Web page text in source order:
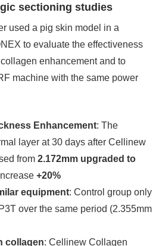
sectioning studies
used a pig skin model in a
to evaluate the effectiveness
enhancement and to
machine with the same power
Enhancement: The
layer at 30 days after Cellinew
from 2.172mm upgraded to
+20%
equipment: Control group only
over the same period (2.355mm
collagen: Cellinew Collagen